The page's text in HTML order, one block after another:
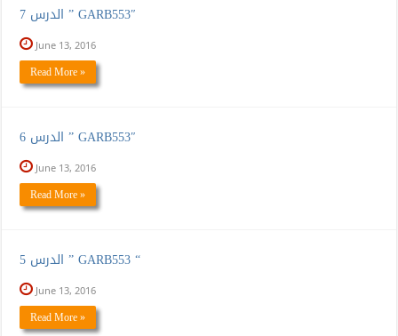
الدرس 7 ” GARB553″
June 13, 2016
Read More »
الدرس 6 ” GARB553″
June 13, 2016
Read More »
الدرس 5 ” GARB553 “
June 13, 2016
Read More »